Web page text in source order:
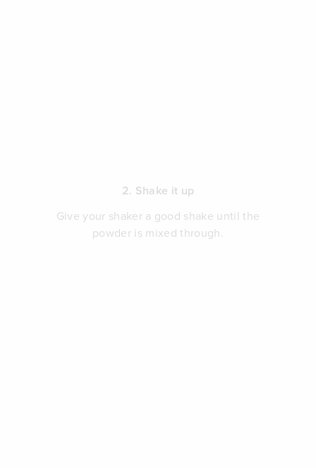
2. Shake it up
Give your shaker a good shake until the
powder is mixed through.